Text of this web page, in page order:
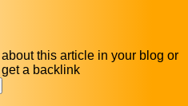
about this article in your blog or
a backlink